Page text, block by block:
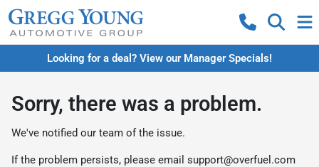
Looking for a deal? View our Manager Specials!
Sorry, there was a problem.
We've notified our team of the issue.
If the problem persists, please email support@overfuel.com